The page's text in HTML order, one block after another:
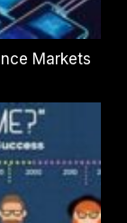
Markets